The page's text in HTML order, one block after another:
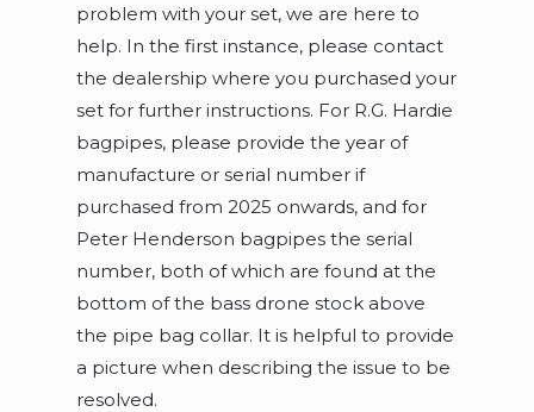
problem with your set, we are here to
help. In the first instance, please contact
the dealership where you purchased your
set for further instructions. For R.G. Hardie
bagpipes, please provide the year of
manufacture or serial number if
purchased from 2025 onwards, and for
Peter Henderson bagpipes the serial
number, both of which are found at the
bottom of the bass drone stock above
the pipe bag collar. It is helpful to provide
a picture when describing the issue to be
resolved.